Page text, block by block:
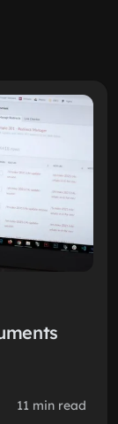
11 min read